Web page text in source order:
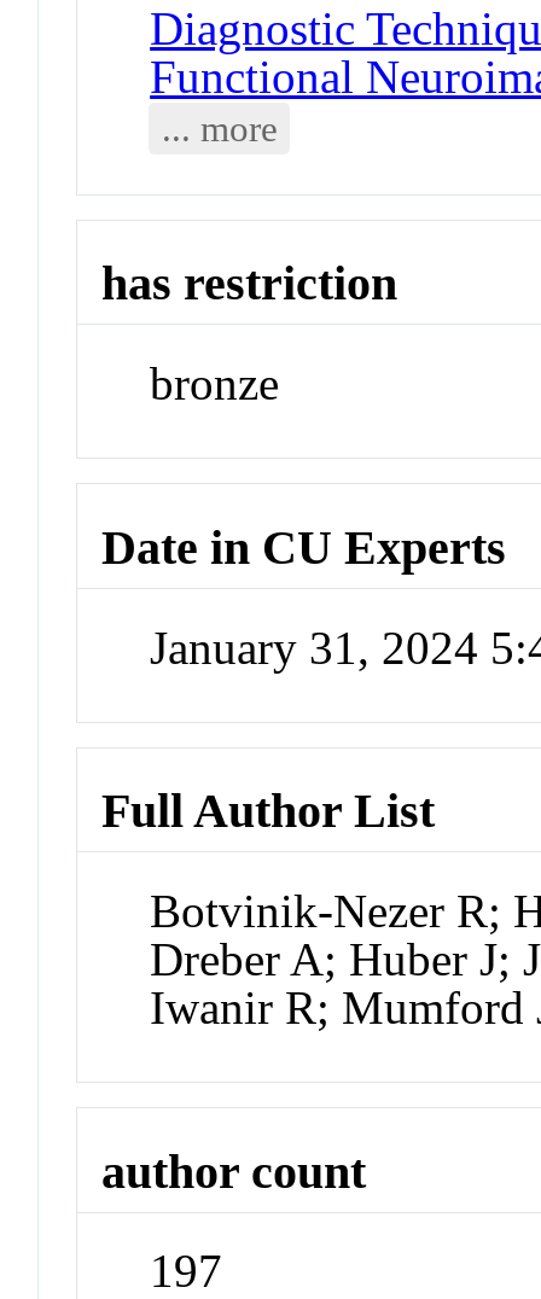
Diagnostic
Functional
... more
has restriction
bronze
Date in CU Experts
January 31, 2024
Full Author List
Botvinik-Nezer R;
Dreber A; Huber J;
Iwanir R; Mumford
author count
197